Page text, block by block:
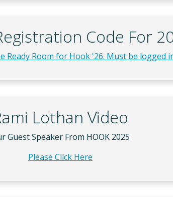
Code For
Ready Room for Hook '26. Must be logged
Lothan Video
Guest Speaker From HOOK 2025
Please Click Here